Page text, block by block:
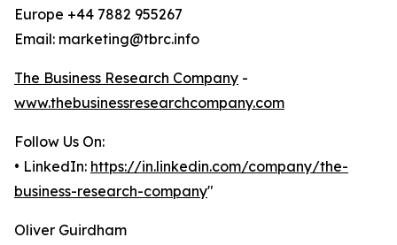
Europe +44 7882 955267
Email: marketing@tbrc.info
The Business Research Company -
www.thebusinessresearchcompany.com
Follow Us On:
• LinkedIn: https://in.linkedin.com/company/the-
business-research-company"
Oliver Guirdham